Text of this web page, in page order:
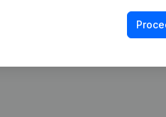
VAT Number
Credit check